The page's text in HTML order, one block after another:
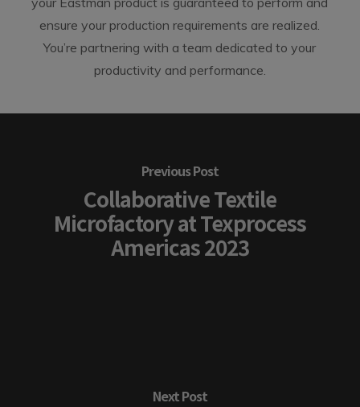
ensure your production requirements are realized.
You’re partnering with a team dedicated to your
productivity and performance.
Previous Post
Collaborative Textile
Microfactory at Texprocess
Americas 2023
Next Post